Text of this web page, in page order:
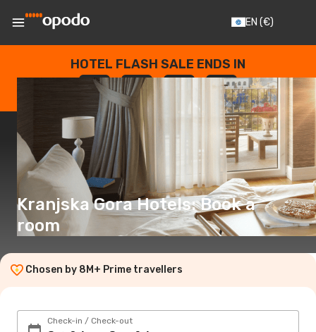
EN (€)
HOTEL FLASH SALE ENDS IN
--
DAYS
: --
HOURS
: --
SECONDS
Kranjska Gora Hotels: Book a
room
Chosen by 8M+ Prime travellers
Check-in / Check-out